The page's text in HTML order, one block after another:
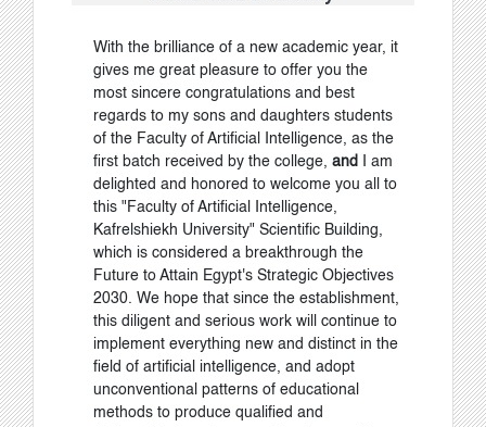
With the brilliance of a new academic year, it
gives me great pleasure to offer you the
most sincere congratulations and best
regards to my sons and daughters students
of the Faculty of Artificial Intelligence, as the
first batch received by the college, and
I am
delighted and honored to welcome you all to
this "Faculty of Artificial Intelligence,
Kafrelshiekh University" Scientific Building,
which is considered a breakthrough the
Future to Attain Egypt's Strategic Objectives
2030. We hope that since the establishment,
this diligent and serious work will continue to
implement everything new and distinct in the
field of artificial intelligence, and adopt
unconventional patterns of educational
methods to produce qualified and